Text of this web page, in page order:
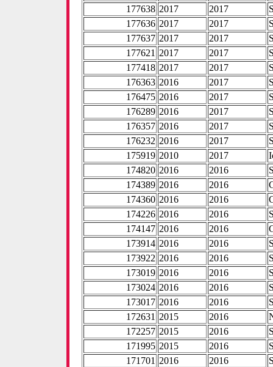
177638 2017 2017
177636 2017 2017
177637 2017 2017
177621 2017 2017
177418 2017 2017
176363 2016 2017
176475 2016 2017
176289 2016 2017
176357 2016 2017
176232 2016 2017
175919 2010 2017
174820 2016 2016
174389 2016 2016
174360 2016 2016
174226 2016 2016
174147 2016 2016
173914 2016 2016
173922 2016 2016
173019 2016 2016
173024 2016 2016
173017 2016 2016
172631 2015 2016
172257 2015 2016
171995 2015 2016
171701 2016 2016